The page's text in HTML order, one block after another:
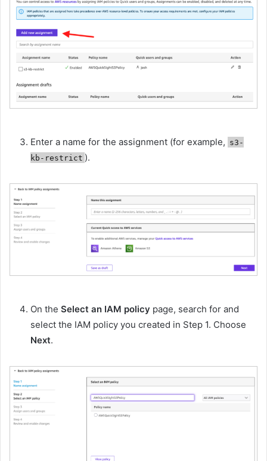
Enter a name for the assignment (for example, s3-
kb-restrict ).
On the Select an IAM policy page, search for and
select the IAM policy you created in Step 1. Choose
Next.